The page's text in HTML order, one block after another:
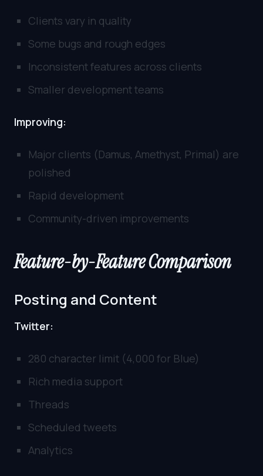
Clients vary in quality
Some bugs and rough edges
Inconsistent features across clients
Smaller development teams
Improving:
Major clients (Damus, Amethyst, Primal) are
polished
Rapid development
Community-driven improvements
Feature-by-Feature Comparison
Posting and Content
Twitter:
280 character limit (4,000 for Blue)
Rich media support
Threads
Scheduled tweets
Analytics